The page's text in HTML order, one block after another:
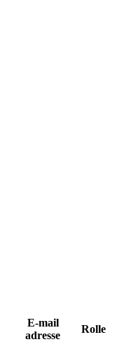
E-mail
adresse
Rolle